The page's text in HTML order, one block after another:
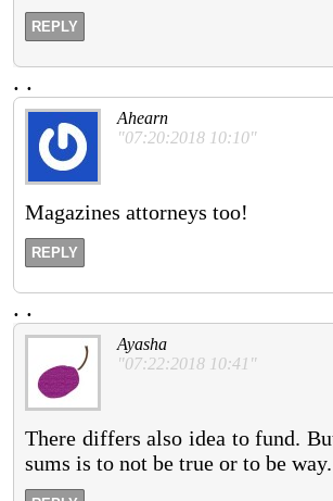
REPLY
. .
Ahearn
"07:20:2018 10:10"
Magazines attorneys too!
REPLY
. .
Ayasha
"07:22:2018 10:41"
There differs also idea to fund.
sums is to not be true or to be way.